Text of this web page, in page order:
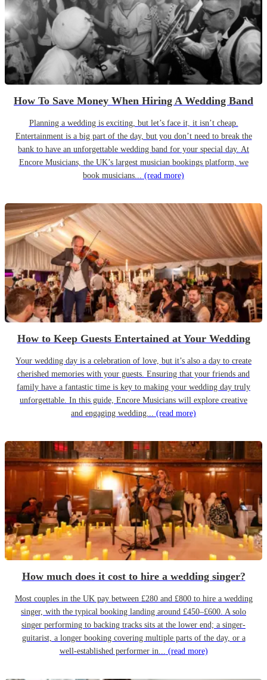
How To Save Money When Hiring A Wedding Band
Planning a wedding is exciting, but let’s face it, it isn’t cheap.
Entertainment is a big part of the day, but you don’t need to break the
bank to have an unforgettable wedding band for your special day. At
Encore Musicians, the UK’s largest musician bookings platform, we
book musicians... (read more)
How to Keep Guests Entertained at Your Wedding
Your wedding day is a celebration of love, but it’s also a day to create
cherished memories with your guests. Ensuring that your friends and
family have a fantastic time is key to making your wedding day truly
unforgettable. In this guide, Encore Musicians will explore creative
and engaging wedding... (read more)
How much does it cost to hire a wedding singer?
Most couples in the UK pay between £280 and £800 to hire a wedding
singer, with the typical booking landing around £450–£600. A solo
singer performing to backing tracks sits at the lower end; a singer-
guitarist, a longer booking covering multiple parts of the day, or a
well-established performer in... (read more)